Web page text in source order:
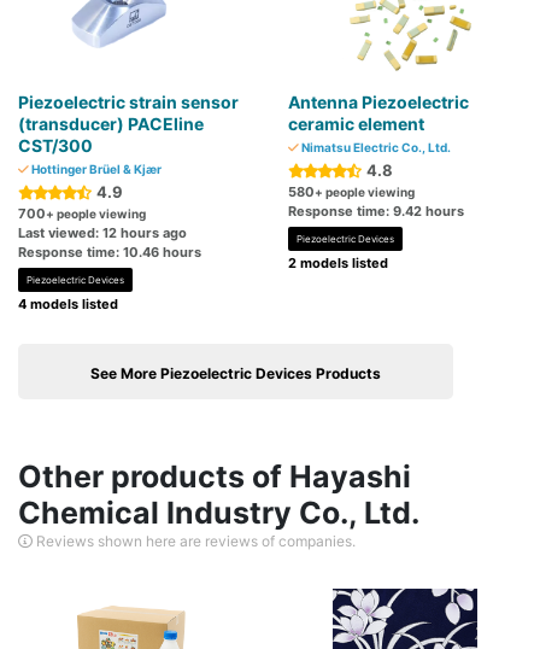
Piezoelectric strain sensor
(transducer) PACEline
CST/300
Hottinger Brüel & Kjær
4.9
700+ people viewing
Last viewed: 12 hours ago
Response time: 10.46 hours
Piezoelectric Devices
4 models listed
Antenna Piezoelectric
ceramic element
Nimatsu Electric Co., Ltd.
4.8
580+ people viewing
Response time: 9.42 hours
Piezoelectric Devices
2 models listed
See More Piezoelectric Devices Products
Other products of Hayashi
Chemical Industry Co., Ltd.
Reviews shown here are reviews of companies.